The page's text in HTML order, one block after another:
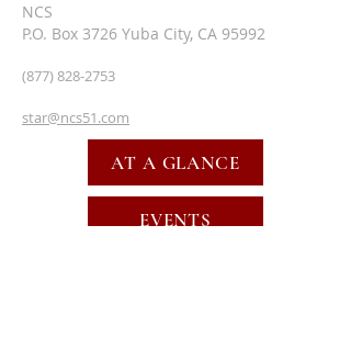
NCS
P.O. Box 3726 Yuba City, CA 95992
(877) 828-2753
star@ncs51.com
AT A GLANCE
EVENTS